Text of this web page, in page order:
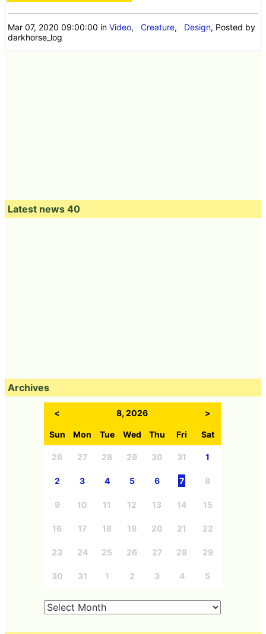
Mar 07, 2020 09:00:00 inVideo,Creature, Design, Posted by
darkhorse_log
Latest news 40
Archives
< 8, 2026 >
Sun Mon Tue Wed Thu Fri Sat
26 27 28 29 30 31 1
2 3 4 5 6 7 8
9 10 11 12 13 14 15
16 17 18 19 20 21 22
23 24 25 26 27 28 29
30 31 1 2 3 4 5